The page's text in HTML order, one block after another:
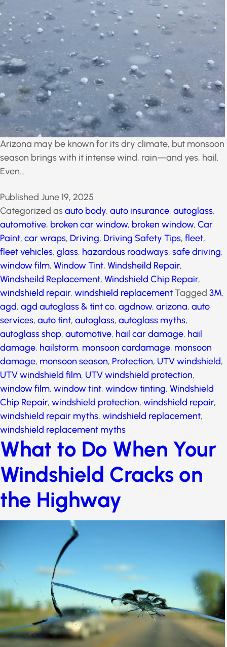
Arizona may be known for its dry climate, but
monsoon season brings with it intense wind, rain—
PublishedJune 19, 2025
Categorized asauto body,auto insurance,autoglass
automotive,broken car window,broken window,Car
Paint,car wraps,Driving,Driving Safety Tips,fleet,
fleet vehicles ,glass,hazardous roadways,safe
driving,window film,Window Tint,Windsheild Repair
Windsheild Replacement,Windshield Chip Repair,
windshield repair,windshield replacementTagged
3M,agd agd autoglass & tint co,agdnow,arizona
auto services,auto tint,autoglass,autoglass myths
autoglass shop,automotive,hail car damage,hail
damage hailstorm ,monsoon cardamage,monsoon
damage,monsoon season,Protection,UTV
windshield,UTV windshield film,UTV windshield
protection,window film ,window tint,window tinting,
Windshield Chip Repair, windshield protection,
windshield repair,windshield repair myths
windshield replacement
windshield replacement
myths
What to Do When Your
Windshield Cracks on
the Highway